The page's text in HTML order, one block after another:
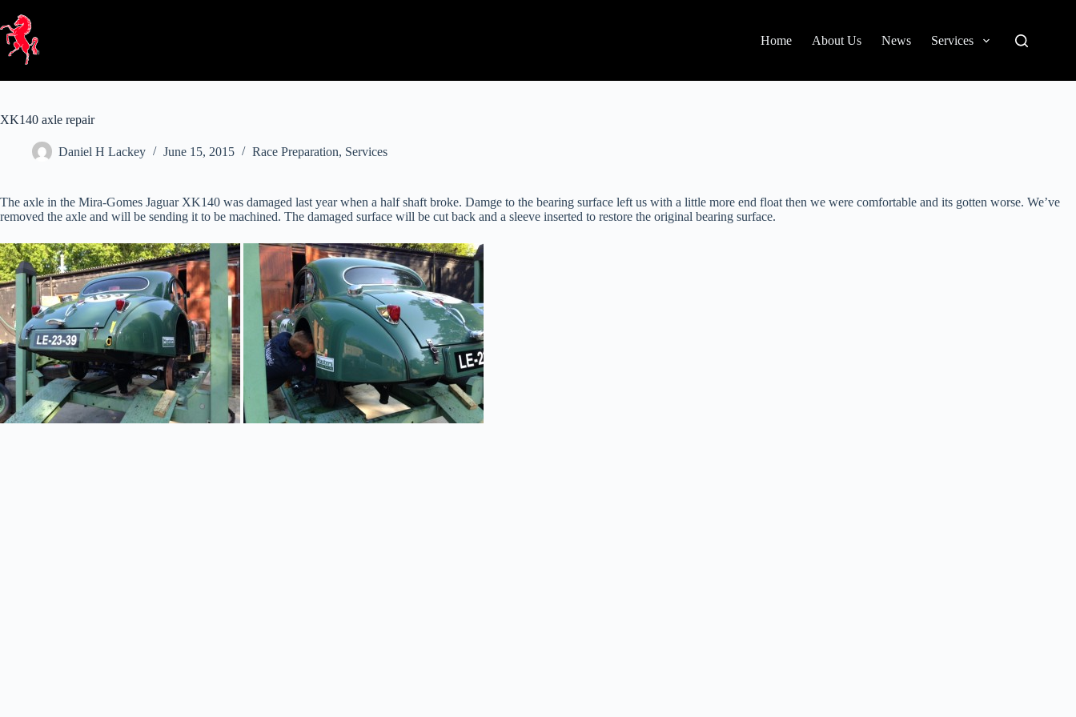
content
Home About Us News Services
XK140 axle repair
Daniel H Lackey June 15, 2015 Race Preparation, Services
The axle in the Mira-Gomes Jaguar XK140 was damaged last year when a half shaft broke. Damge to the bearing surface left us with a little more end float then we were comfortable and its gotten worse. We’ve
removed the axle and will be sending it to be machined. The damaged surface will be cut back and a sleeve inserted to restore the original bearing surface.